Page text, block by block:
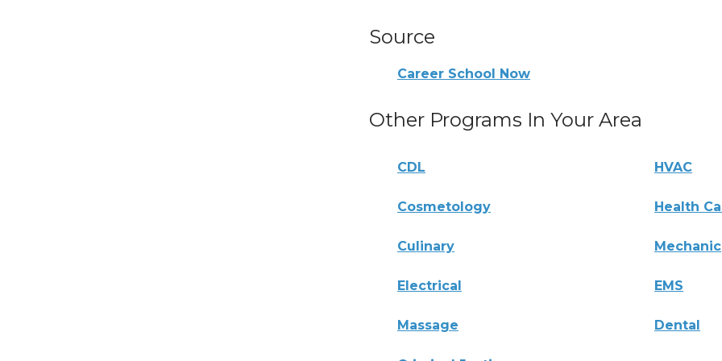
Source
Career School Now
Other Programs In Your Area
CDL HVAC
Cosmetology Health
Culinary Mechanic
Electrical EMS
Massage Dental